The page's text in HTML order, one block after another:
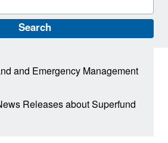
Search
and Emergency Management
Releases about Superfund